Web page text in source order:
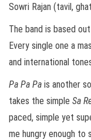
Sowri Rajan (tavil,
The band is based
Every single one a
and international
Pa Pa Pa is another
takes the simple Sa
paced, simple yet
me hungry enough to